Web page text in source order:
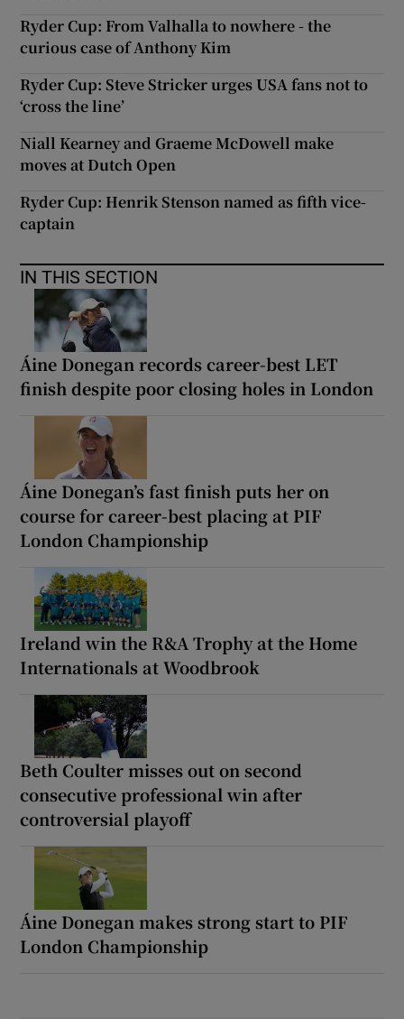
Ryder Cup: From Valhalla to nowhere - the
curious case of Anthony Kim
Ryder Cup: Steve Stricker urges USA fans not to
‘cross the line’
Niall Kearney and Graeme McDowell make
moves at Dutch Open
Ryder Cup: Henrik Stenson named as fifth vice-
captain
IN THIS SECTION
Áine Donegan records career-best LET
finish despite poor closing holes in London
Áine Donegan’s fast finish puts her on
course for career-best placing at PIF
London Championship
Ireland win the R&A Trophy at the Home
Internationals at Woodbrook
Beth Coulter misses out on second
consecutive professional win after
controversial playoff
Áine Donegan makes strong start to PIF
London Championship